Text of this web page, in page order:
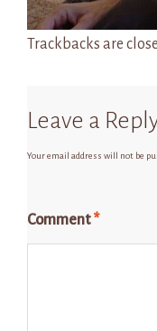
Trackbacks are
Leave a
Your email address will not be
Comment*